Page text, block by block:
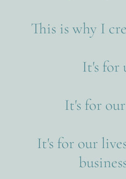
This is why I
It's for
It's for
It's for our